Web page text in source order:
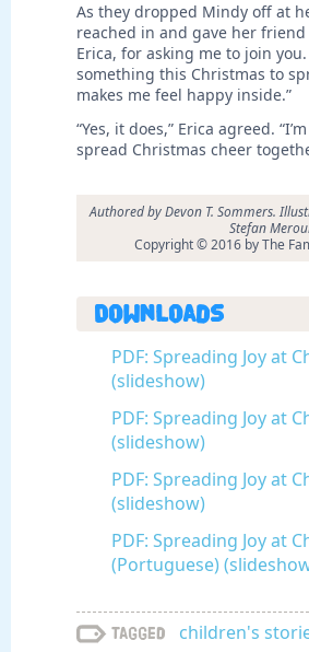
As they dropped Mindy off at
reached in and gave her friend
Erica, for asking me to join
something this Christmas to
makes me feel happy inside.”
“Yes, it does,” Erica agreed.
spread Christmas cheer
Authored by Devon T. Sommers.
Stefan
Copyright © 2016 by The
Downloads
PDF: Spreading Joy at
(slideshow)
PDF: Spreading Joy at
(slideshow)
PDF: Spreading Joy at
(slideshow)
PDF: Spreading Joy at
(Portuguese)
Tagged children's